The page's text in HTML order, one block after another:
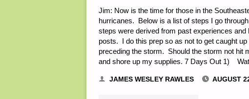
CAR
Jim: Now is the time for those in the
hurricanes. Below is a list of steps I go
steps were derived from past experiences
posts. I do this prep so as not to get caught
preceding the storm. Should the storm not hit
and shore up my supplies. 7 Days Out 1)
JAMES WESLEY RAWLES AUGUST